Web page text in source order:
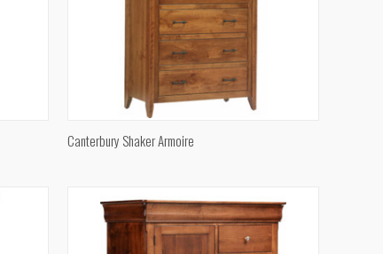
QUICK VIEW
Canterbury Shaker Armoire